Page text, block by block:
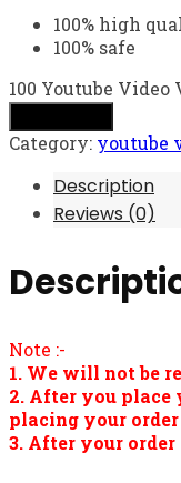
100% high
100% safe
100 Youtube
Category: youtube
Description
Reviews (0)
Note :-
1. We will not be
2. After you place
placing your
3. After your